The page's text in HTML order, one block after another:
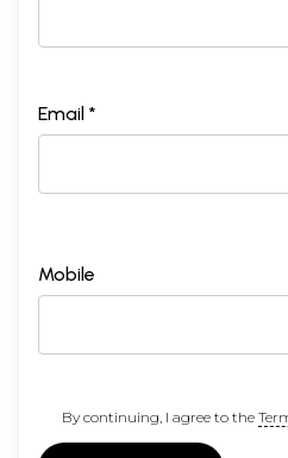
Email *
Mobile
By continuing, I agree to the